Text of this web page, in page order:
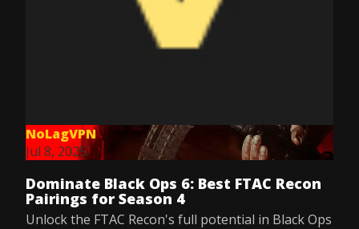
NoLagVPN
Jul 8, 2025
Dominate Black Ops 6: Best FTAC Recon
Pairings for Season 4
Unlock the FTAC Recon's full potential in Black Ops